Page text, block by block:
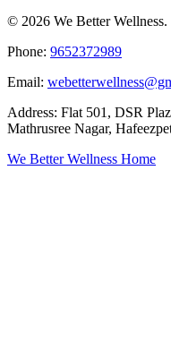
© 2026 We Better
Phone: 9652372989
Email:
Address: Flat 501, DSR
Mathrusree Nagar,
We Better Wellness Home